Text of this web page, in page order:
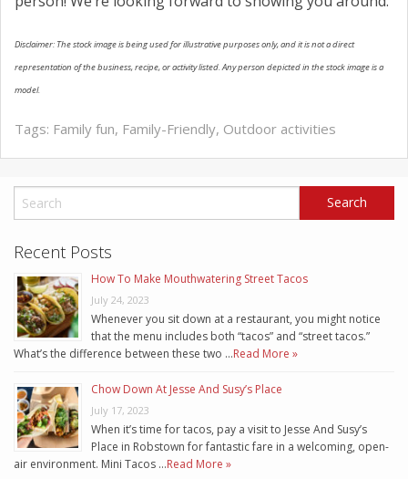
Disclaimer: The stock image is being used for illustrative purposes only, and it is not a direct
representation of the business, recipe, or activity listed. Any person depicted in the stock image is a
model.
Tags: Family fun, Family-Friendly, Outdoor activities
Recent Posts
How To Make Mouthwatering Street Tacos
July 24, 2023
Whenever you sit down at a restaurant, you might notice
that the menu includes both “tacos” and “street tacos.”
What’s the difference between these two …Read More »
Chow Down At Jesse And Susy’s Place
July 17, 2023
When it’s time for tacos, pay a visit to Jesse And Susy’s
Place in Robstown for fantastic fare in a welcoming, open-
air environment. Mini Tacos …Read More »